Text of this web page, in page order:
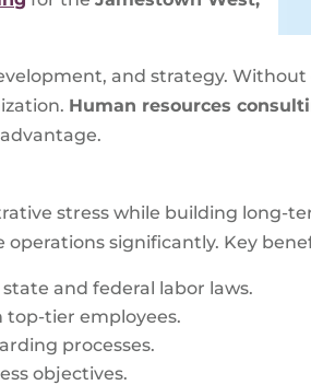
and strategy.
Human resources
stress while building long-
significantly. Key
and federal labor laws.
tier employees.
processes.
objectives.